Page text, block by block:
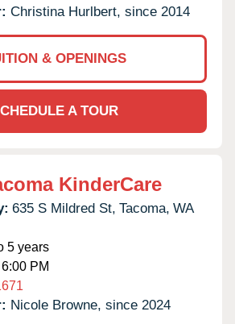
Christina Hurlbert, since 2014
& OPENINGS
A TOUR
KinderCare
635 S Mildred St, Tacoma, WA
5 years
PM
Nicole Browne, since 2024